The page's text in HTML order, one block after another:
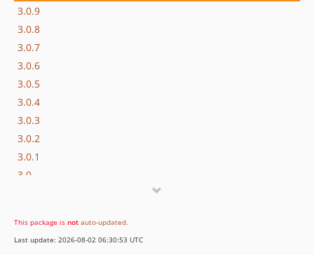
3.0.9
3.0.8
3.0.7
3.0.6
3.0.5
3.0.4
3.0.3
3.0.2
3.0.1
3.0
2.0.7
2.0.6
This package is not auto-updated.
Last update: 2026-08-02 06:30:53 UTC